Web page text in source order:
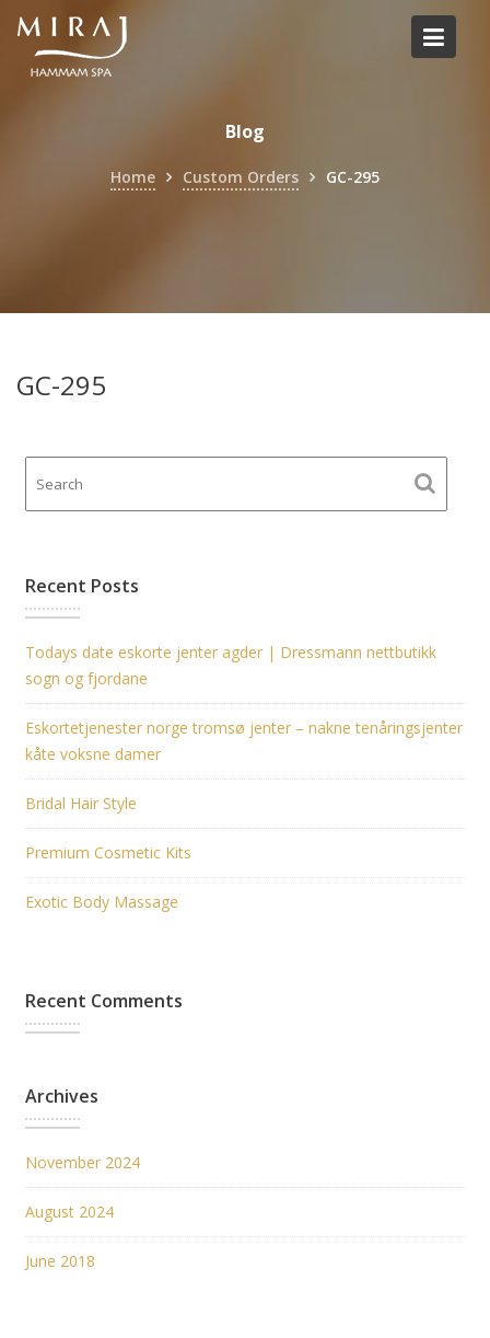
Skip
content
Blog
Home Custom Orders GC-295
GC-295
Recent Posts
Todays date eskorte jenter agder | Dressmann nettbutikk
sogn og fjordane
Eskortetjenester norge tromsø jenter – nakne tenåringsjenter
kåte voksne damer
Bridal Hair Style
Premium Cosmetic Kits
Exotic Body Massage
Recent Comments
Archives
November 2024
August 2024
June 2018